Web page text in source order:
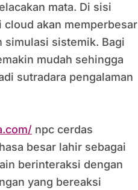
mata. Di sisi
cloud akan memperbesar
simulasi sistemik. Bagi
mudah sehingga
sutradara pengalaman
npc cerdas
besar lahir sebagai
berinteraksi dengan
yang bereaksi